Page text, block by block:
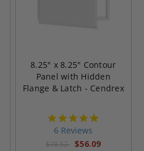
8.25" x 8.25" Contour
Panel with Hidden
Flange & Latch - Cendrex
6 Reviews
$78.52 $56.09